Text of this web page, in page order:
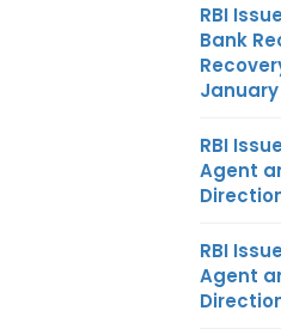
RBI
Bank
January
RBI
Agent
RBI
Agent